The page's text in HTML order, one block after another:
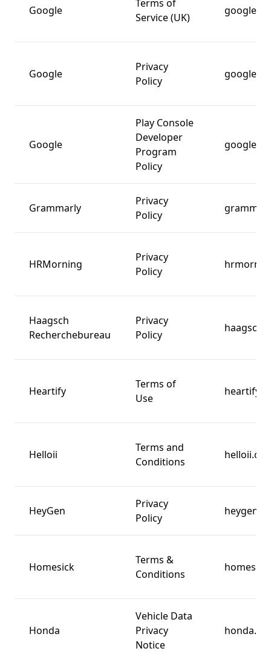
Google
Terms of
Service (UK)
Google
Privacy
Policy
Google
Play Console
Developer
Program
Policy
Grammarly
Privacy
Policy
HRMorning
Privacy
Policy
Haagsch
Recherchebureau
Privacy
Policy
Heartify
Terms of
Use
heartify.io
Helloii
Terms and
Conditions
HeyGen
Privacy
Policy
Homesick
Terms &
Conditions
Honda
Vehicle Data
Privacy
Notice